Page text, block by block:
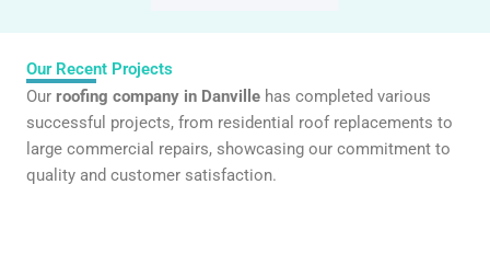
Our Recent Projects
Our roofing company in Danville has completed various
successful projects, from residential roof replacements to
large commercial repairs, showcasing our commitment to
quality and customer satisfaction.